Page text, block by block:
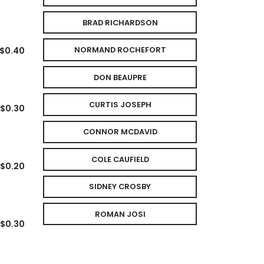
$0.40
$0.30
$0.20
$0.30
BRAD RICHARDSON
NORMAND ROCHEFORT
DON BEAUPRE
CURTIS JOSEPH
CONNOR MCDAVID
COLE CAUFIELD
SIDNEY CROSBY
ROMAN JOSI